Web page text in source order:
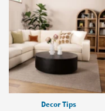
Decor Tips